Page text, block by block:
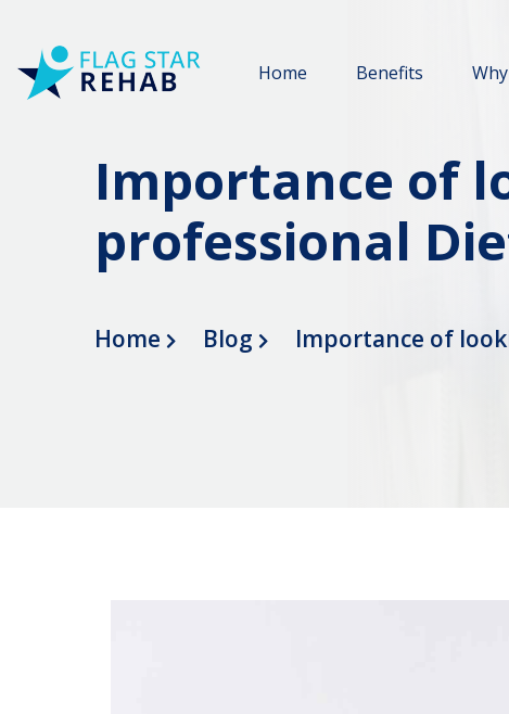
Home Benefits
Importance of
professional
Home Blog Importance of